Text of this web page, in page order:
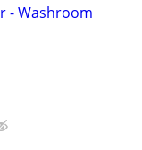
- Washroom